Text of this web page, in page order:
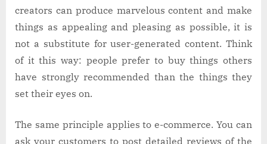
creators can produce marvelous content and make
things as appealing and pleasing as possible, it is
not a substitute for user-generated content. Think
of it this way: people prefer to buy things others
have strongly recommended than the things they
set their eyes on.
The same principle applies to e-commerce. You can
ask your customers to post detailed reviews of the